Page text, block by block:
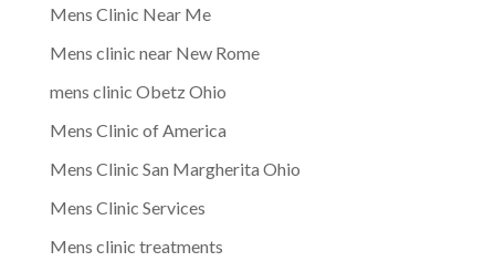
Mens Clinic Near Me
Mens clinic near New Rome
mens clinic Obetz Ohio
Mens Clinic of America
Mens Clinic San Margherita Ohio
Mens Clinic Services
Mens clinic treatments